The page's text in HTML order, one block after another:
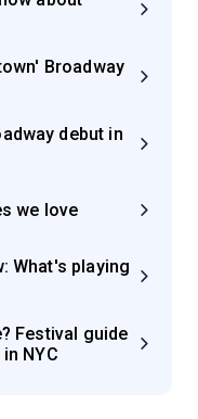
Broadway
debut in
we love
What's playing
Festival guide
NYC